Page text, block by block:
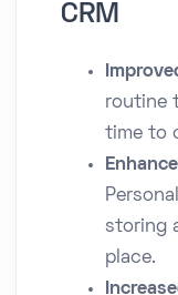
CRM
routine
time to
storing
place.